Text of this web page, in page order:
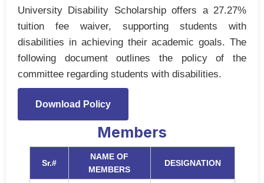
University Disability Scholarship offers a 27.27%
tuition fee waiver, supporting students with
disabilities in achieving their academic goals. The
following document outlines the policy of the
committee regarding students with disabilities.
Download Policy
Members
Sr.#
NAME OF
MEMBERS
DESIGNATION